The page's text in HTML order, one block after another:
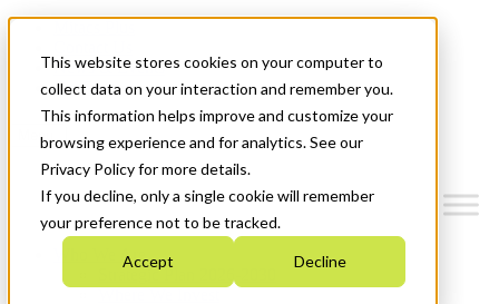
This website stores cookies on your computer to
collect data on your interaction and remember you.
This information helps improve and customize your
browsing experience and for analytics. See our
Privacy Policy for more details.
If you decline, only a single cookie will remember
your preference not to be tracked.
Accept Decline
News & Events
Get Started
Menu
Who We Are
Strategic Plan 2026-2030